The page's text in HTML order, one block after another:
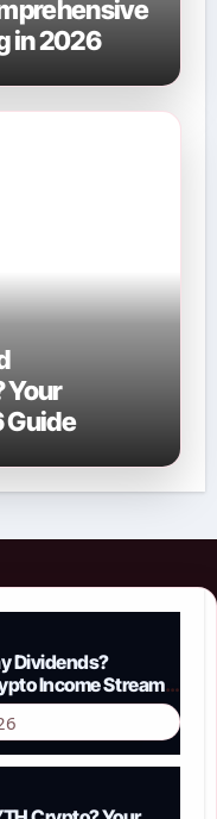
in 2026
Your
Dividends?
Income Streams